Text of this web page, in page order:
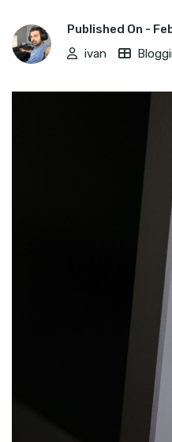
Published On -
ivan